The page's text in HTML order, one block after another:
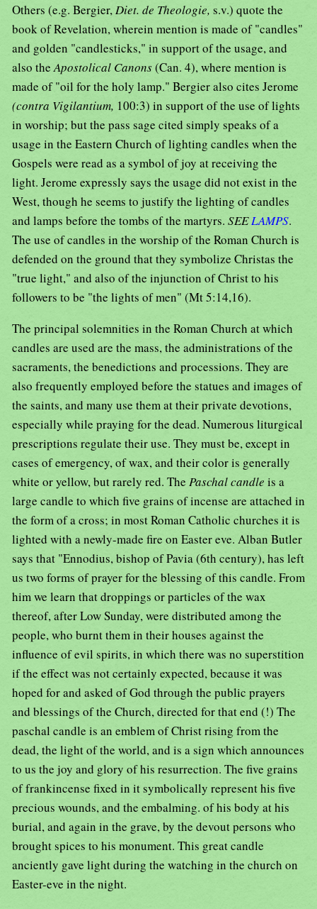
Others (e.g. Bergier,Diet. de Theologie, s.v.) quote the
book of Revelation, wherein mention is made of "candles"
and golden "candlesticks," in support of the usage, and
also theApostolical Canons(Can. 4), where mention is
made of "oil for the holy lamp." Bergier also cites Jerome
(contra Vigilantium, 100:3) in support of the use of lights
in worship; but the pass sage cited simply speaks of a
usage in the Eastern Church of lighting candles when the
Gospels were read as a symbol of joy at receiving the
light. Jerome expressly says the usage did not exist in the
West, though he seems to justify the lighting of candles
and lamps before the tombs of the martyrs. SEELAMPS.
The use of candles in the worship of the Roman Church is
defended on the ground that they symbolize Christas the
"true light," and also of the injunction of Christ to his
followers to be "the lights of men" (Mt 5:14,16).
The principal solemnities in the Roman Church at which
candles are used are the mass, the administrations of the
sacraments, the benedictions and processions. They are
also frequently employed before the statues and images of
the saints, and many use them at their private devotions,
especially while praying for the dead. Numerous liturgical
prescriptions regulate their use. They must be, except in
cases of emergency, of wax, and their color is generally
white or yellow, but rarely red. The Paschal candle is a
large candle to which five grains of incense are attached in
the form of a cross; in most Roman Catholic churches it is
lighted with a newly-made fire on Easter eve. Alban Butler
says that "Ennodius, bishop of Pavia (6th century), has left
us two forms of prayer for the blessing of this candle. From
him we learn that droppings or particles of the wax
thereof, after Low Sunday, were distributed among the
people, who burnt them in their houses against the
influence of evil spirits, in which there was no superstition
if the effect was not certainly expected, because it was
hoped for and asked of God through the public prayers
and blessings of the Church, directed for that end (!) The
paschal candle is an emblem of Christ rising from the
dead, the light of the world, and is a sign which announces
to us the joy and glory of his resurrection. The five grains
of frankincense fixed in it symbolically represent his five
precious wounds, and the embalming. of his body at his
burial, and again in the grave, by the devout persons who
brought spices to his monument. This great candle
anciently gave light during the watching in the church on
Easter-eve in the night.